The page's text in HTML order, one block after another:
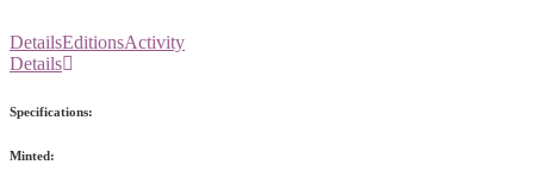
DetailsEditionsActivity
Details
Specifications:
Minted: